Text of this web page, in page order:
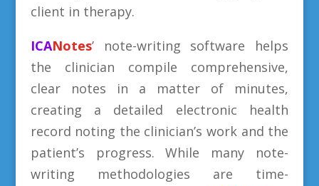
client in therapy.
ICANotes’ note-writing software helps
the clinician compile comprehensive,
clear notes in a matter of minutes,
creating a detailed electronic health
record noting the clinician’s work and the
patient’s progress. While many note-
writing methodologies are time-